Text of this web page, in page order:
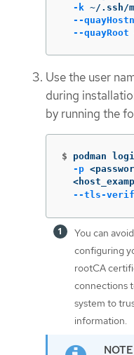
-k ~/.ssh/
--
--quayRoot
Use the user
during
by running the
$ podman
-p
--tls-
You can
configuring
rootCA
connections
system to
information.